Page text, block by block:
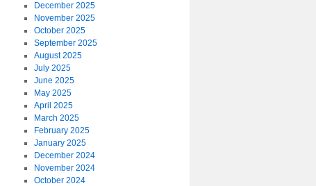
December 2025
November 2025
October 2025
September 2025
August 2025
July 2025
June 2025
May 2025
April 2025
March 2025
February 2025
January 2025
December 2024
November 2024
October 2024